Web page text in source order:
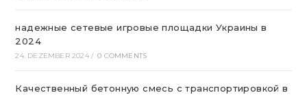
надежные сетевые игровые площадки Украины в
2024
24. DEZEMBER 2024 / 0 COMMENTS
Качественный бетонную смесь с транспортировкой в